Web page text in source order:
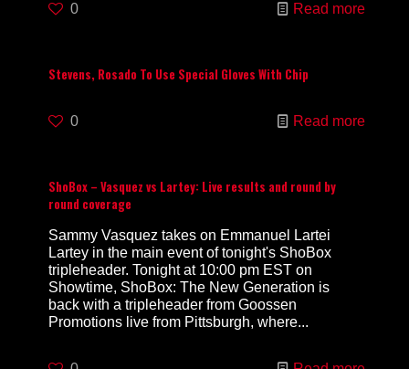
0 Read more
Stevens, Rosado To Use Special Gloves With Chip
0 Read more
ShoBox – Vasquez vs Lartey: Live results and round by
round coverage
Sammy Vasquez takes on Emmanuel Lartei
Lartey in the main event of tonight's ShoBox
tripleheader. Tonight at 10:00 pm EST on
Showtime, ShoBox: The New Generation is
back with a tripleheader from Goossen
Promotions live from Pittsburgh, where...